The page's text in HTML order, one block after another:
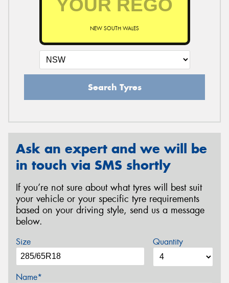
NEW SOUTH WALES
Search Tyres
Ask an expert and we will be
in touch via SMS shortly
If you’re not sure about what tyres will best suit
your vehicle or your specific tyre requirements
based on your driving style, send us a message
below.
Size Quantity
Name*